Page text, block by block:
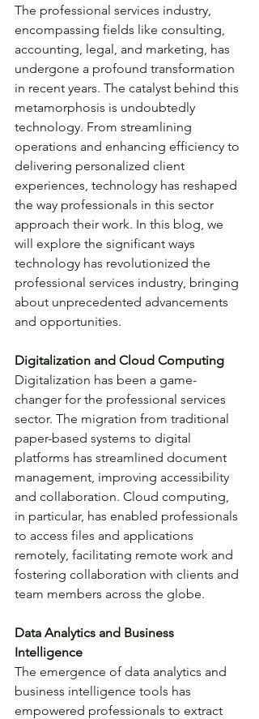
The professional services industry,
encompassing fields like consulting,
accounting, legal, and marketing, has
undergone a profound transformation
in recent years. The catalyst behind this
metamorphosis is undoubtedly
technology. From streamlining
operations and enhancing efficiency to
delivering personalized client
experiences, technology has reshaped
the way professionals in this sector
approach their work. In this blog, we
will explore the significant ways
technology has revolutionized the
professional services industry, bringing
about unprecedented advancements
and opportunities.
Digitalization and Cloud Computing
Digitalization has been a game-
changer for the professional services
sector. The migration from traditional
paper-based systems to digital
platforms has streamlined document
management, improving accessibility
and collaboration. Cloud computing,
in particular, has enabled professionals
to access files and applications
remotely, facilitating remote work and
fostering collaboration with clients and
team members across the globe.
Data Analytics and Business
Intelligence
The emergence of data analytics and
business intelligence tools has
empowered professionals to extract